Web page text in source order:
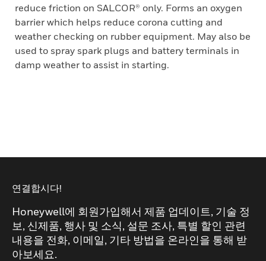
reduce friction on SALCOR® only. Forms an oxygen
barrier which helps reduce corona cutting and
weather checking on rubber equipment. May also be
used to spray spark plugs and battery terminals in
damp weather to assist in starting.
연결합시다!
Honeywell에 회원가입해서 제품 업데이트, 기술 정
보, 신제품, 행사 및 소식, 설문 조사, 특별 할인 관련
내용을 전화, 이메일, 기타 방법을 온라인을 통해 받
아보세요.